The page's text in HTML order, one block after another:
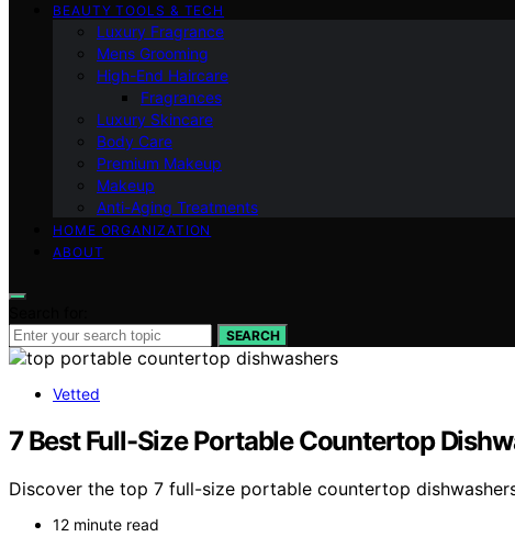
BEAUTY TOOLS & TECH
Luxury Fragrance
Mens Grooming
High-End Haircare
Fragrances
Luxury Skincare
Body Care
Premium Makeup
Makeup
Anti-Aging Treatments
HOME ORGANIZATION
ABOUT
SEARCH
Vetted
7 Best Full-Size Portable Countertop
Discover the top 7 full-size portable countertop
12 minute read